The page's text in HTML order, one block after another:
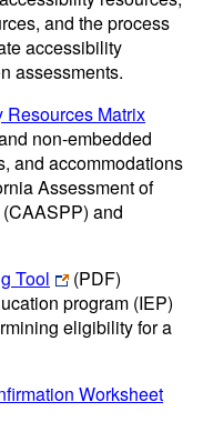
and the process
accessibility
assessments.
Matrix
non-embedded
and accommodations
Assessment of
and
Tool
(PDF)
program (IEP)
eligibility for a
Worksheet